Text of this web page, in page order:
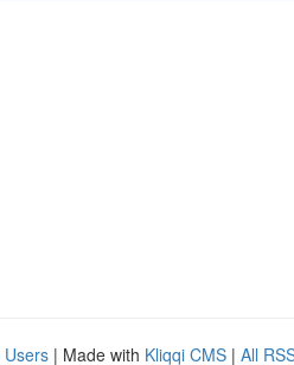
Users | Made with Kliqqi CMS | All